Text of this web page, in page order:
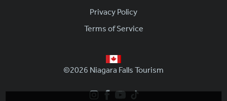
Footer
Privacy Policy
Terms of Service
©2026 Niagara Falls Tourism